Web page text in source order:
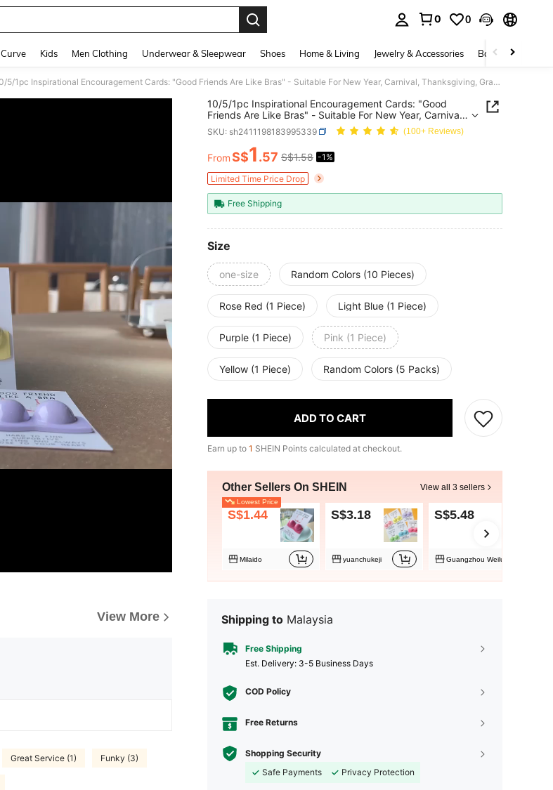
0 0
Curve Kids Men Clothing Underwear & Sleepwear Shoes Home & Living Jewelry & Accessories Bags & Luggage
10/5/1pc Inspirational Encouragement Cards: "Good Friends Are Like Bras" - Suitable For New Year, Carnival, Thanksgiving, Graduation, Christmas, Halloween And Any Occasion - Resin Hug Cards
View More
Great Service (1) Funky (3)
10/5/1pc Inspirational Encouragement Cards: "Good
Friends Are Like Bras" - Suitable For New Year, Carnival,
Thanksgiving, Graduation, Christmas, Halloween And
Any Occasion - Resin Hug Cards
SKU: sh2411198183995339 (100+ Reviews)
PRICE AND AVAILABILITY
FromS$1.57 S$1.58 -1%
Limited Time Price Drop
Free Shipping
Size
one-size Random Colors (10 Pieces)
Rose Red (1 Piece) Light Blue (1 Piece)
Purple (1 Piece) Pink (1 Piece)
Yellow (1 Piece) Random Colors (5 Packs)
ADD TO CART
Earn up to 1 SHEIN Points calculated at checkout.
Other Sellers On SHEIN View all 3 sellers
Lowest Price
S$1.44
Milaido
S$3.18
yuanchukeji
S$5.48
Guangzhou Weiluoke
Shipping to Malaysia
Free Shipping
​Est. Delivery: 3-5 Business Days
COD Policy
Free Returns
Shopping Security
Safe Payments
Privacy Protection